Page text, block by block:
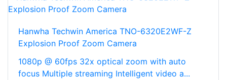
Hanwha Techwin America TNO-6320E2WF-Z
Explosion Proof Zoom Camera
1080p @ 60fps 32x optical zoom with auto
focus Multiple streaming Intelligent video a...